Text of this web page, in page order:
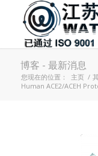
博客 - 最新消息
您现在的位置： 主页 /
Human ACE2/ACEH